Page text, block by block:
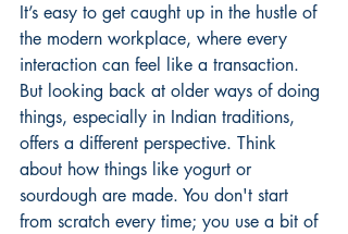
It’s easy to get caught up in the hustle of
the modern workplace, where every
interaction can feel like a transaction.
But looking back at older ways of doing
things, especially in Indian traditions,
offers a different perspective. Think
about how things like yogurt or
sourdough are made. You don't start
from scratch every time; you use a bit of